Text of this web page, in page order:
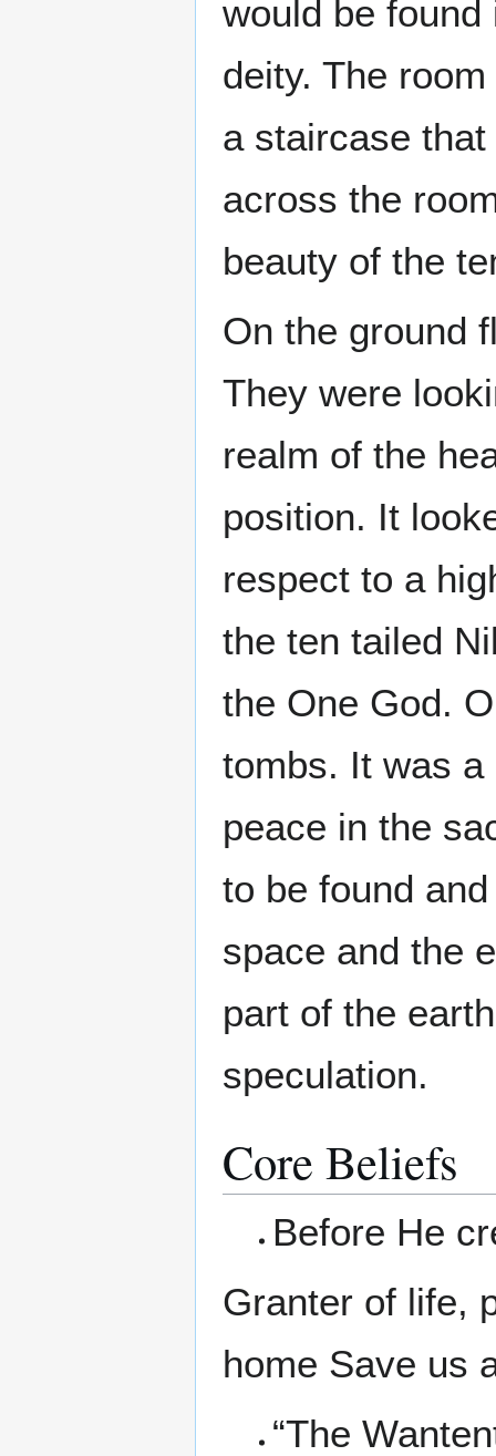
would be
deity. The
a staircase
across the
beauty of the
On the ground
They were
realm of the
position. It
respect to a
the ten tailed
the One God.
tombs. It was
peace in the
to be found
space and the
part of the
speculation.
Core Beliefs
Before He
Granter of life,
home Save us
“The